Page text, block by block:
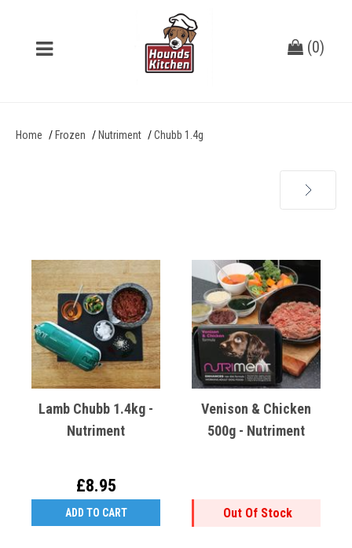
(0)
Home Frozen Nutriment Chubb 1.4g
Lamb Chubb 1.4kg -
Nutriment
£8.95
ADD TO CART
Venison & Chicken
500g - Nutriment
Out Of Stock